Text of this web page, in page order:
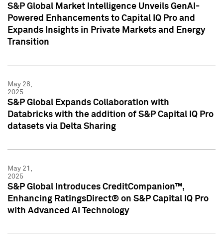
S&P Global Market Intelligence Unveils GenAI-
Powered Enhancements to Capital IQ Pro and
Expands Insights in Private Markets and Energy
Transition
May 28,
2025
S&P Global Expands Collaboration with
Databricks with the addition of S&P Capital IQ Pro
datasets via Delta Sharing
May 21,
2025
S&P Global Introduces CreditCompanion™,
Enhancing RatingsDirect® on S&P Capital IQ Pro
with Advanced AI Technology